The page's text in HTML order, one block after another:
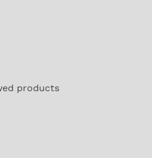
products